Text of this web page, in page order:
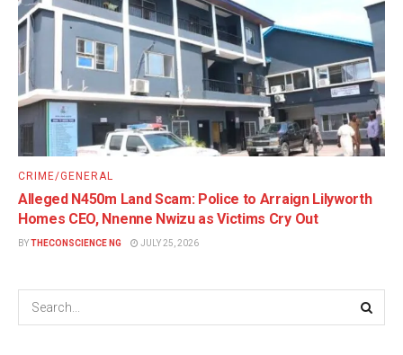
CRIME/GENERAL
Alleged N450m Land Scam: Police to Arraign Lilyworth
Homes CEO, Nnenne Nwizu as Victims Cry Out
BYTHECONSCIENCE NG JULY 25, 2026